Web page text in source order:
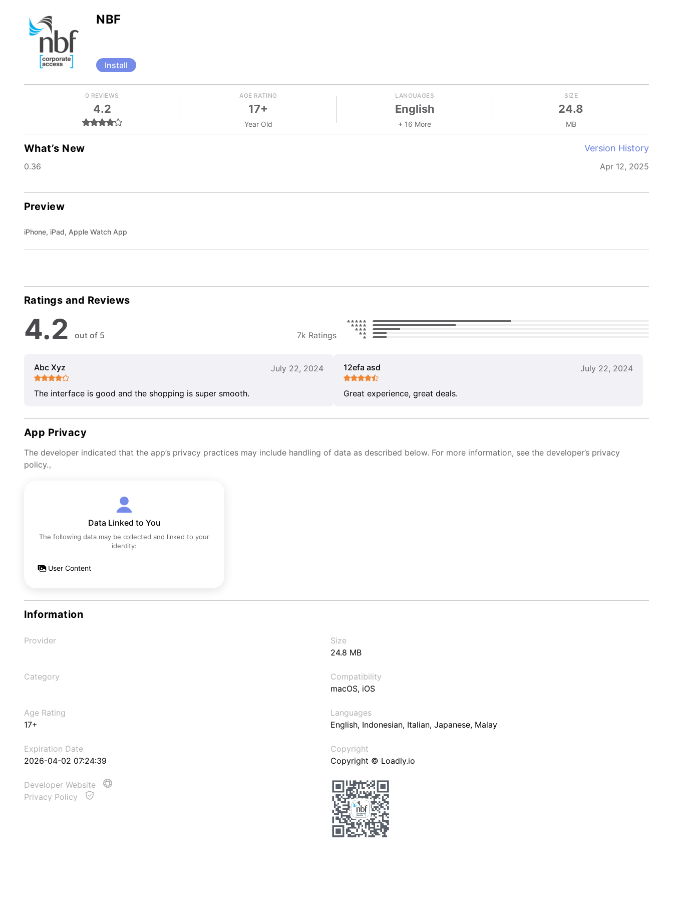
NBF
Install
0 REVIEWS
4.2
AGE RATING
17+
Year Old
LANGUAGES
English
+ 16 More
SIZE
24.8
MB
What’s New Version History
0.36 Apr 12, 2025
Preview
iPhone, iPad, Apple Watch App
Ratings and Reviews
4.2 out of 5 7k Ratings
Abc Xyz July 22, 2024
The interface is good and the shopping is super smooth.
12efa asd July 22, 2024
Great experience, great deals.
App Privacy
The developer indicated that the app’s privacy practices may include handling of data as described below. For more information, see the developer’s privacy
policy.。
Data Linked to You
The following data may be collected and linked to your
identity:
User Content
Information
Provider
Size
24.8 MB
Category
Compatibility
macOS, iOS
Age Rating
17+
Languages
English, Indonesian, Italian, Japanese, Malay
Expiration Date
2026-04-02 07:24:39
Copyright
Copyright © Loadly.io
Developer Website
Privacy Policy